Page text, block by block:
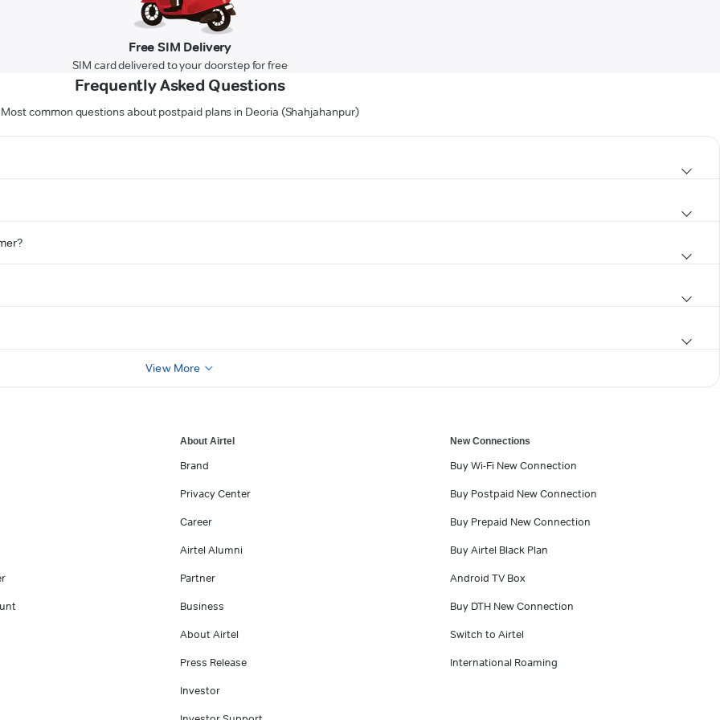
Free SIM Delivery
SIM card delivered to your doorstep for free
Frequently Asked Questions
Most common questions about postpaid plans in Deoria (Shahjahanpur)
View More
About Airtel
Brand
Privacy Center
Career
Airtel Alumni
Partner
Business
About Airtel
Press Release
Investor
New Connections
Buy Wi-Fi New Connection
Buy Postpaid New Connection
Buy Prepaid New Connection
Buy Airtel Black Plan
Android TV Box
Buy DTH New Connection
Switch to Airtel
International Roaming